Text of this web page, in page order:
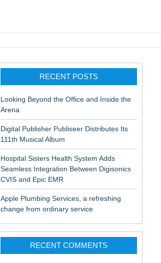
RECENT POSTS
Looking Beyond the Office and Inside the
Arena
Digital Publisher Publiseer Distributes Its
111th Musical Album
Hospital Sisters Health System Adds
Seamless Integration Between Digisonics
CVIS and Epic EMR
Apple Plumbing Services, a refreshing
change from ordinary service
RECENT COMMENTS